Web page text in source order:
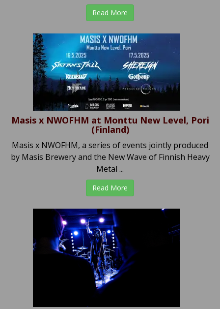
Read More
Masis x NWOFHM at Monttu New Level, Pori
(Finland)
Masis x NWOFHM, a series of events jointly produced
by Masis Brewery and the New Wave of Finnish Heavy
Metal ...
Read More